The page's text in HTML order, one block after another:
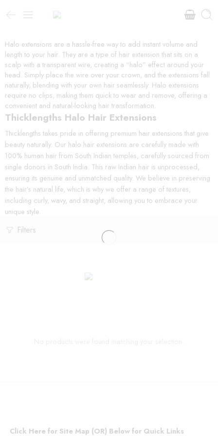
Halo extensions are a hassle-free way to add instant volume and
length to your hair. They are a type of hair extension that sits on a
scalp with a transparent wire, creating a “halo” effect around your
head. Simply place the wire over your crown, and the extensions fall
naturally, blending with your own hair seamlessly. Halo extensions
require no clips, making them quick to wear and remove, offering a
convenient and natural-looking hair transformation.
Thicklengths Halo Hair Extensions
Thicklengths takes pride in offering premium hair extensions that give
beauty naturally. Our halo hair extensions are carefully made with
100% human hair from South Indian temples, carefully sourced from
single donors in South India. This raw Indian hair is unprocessed,
ensuring its genuine and unmatched quality. We believe in preserving
the hair’s natural life, which is why we offer a range of textures,
including curly, wavy, and straight, allowing you to embrace your
unique style.
Filters
Click Here for Site Map (OR) Below for Quick Links